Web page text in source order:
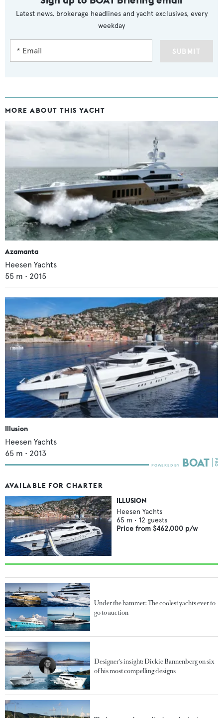
Latest news, brokerage headlines and yacht exclusives, every
weekday
SUBMIT
MORE ABOUT THIS YACHT
Azamanta
Heesen Yachts
55 m • 2015
Illusion
Heesen Yachts
65 m • 2013
AVAILABLE FOR CHARTER
ILLUSION
Heesen Yachts
65 m • 12 guests
Price from $462,000 p/w
Under the hammer: The coolest yachts ever to
go to auction
Designer's insight: Dickie Bannenberg on six
of his most compelling designs